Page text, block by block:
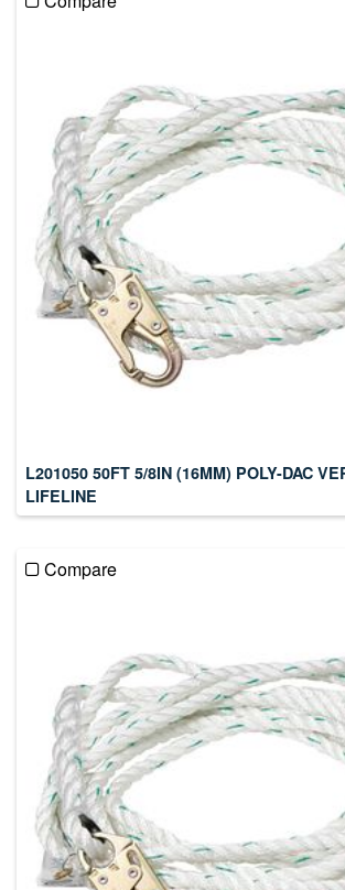
L201050 50FT 5/8IN (16MM) POLY-DAC
LIFELINE
Compare